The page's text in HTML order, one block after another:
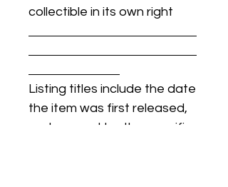
collectible in its own right
Listing titles include the date
the item was first released,
and may not be the specific